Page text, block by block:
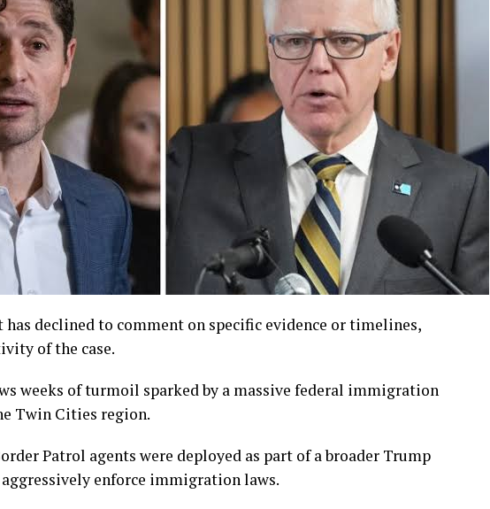
has declined to comment on specific evidence or timelines,
of the case.
weeks of turmoil sparked by a massive federal immigration
Twin Cities region.
Patrol agents were deployed as part of a broader Trump
enforce immigration laws.